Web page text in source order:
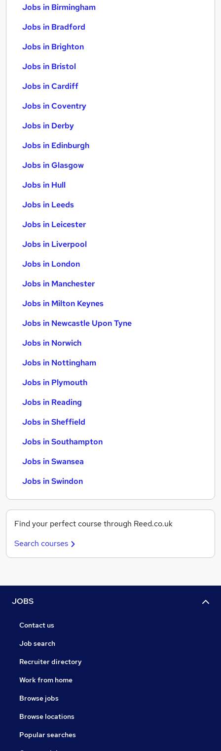
Jobs in Birmingham
Jobs in Bradford
Jobs in Brighton
Jobs in Bristol
Jobs in Cardiff
Jobs in Coventry
Jobs in Derby
Jobs in Edinburgh
Jobs in Glasgow
Jobs in Hull
Jobs in Leeds
Jobs in Leicester
Jobs in Liverpool
Jobs in London
Jobs in Manchester
Jobs in Milton Keynes
Jobs in Newcastle Upon Tyne
Jobs in Norwich
Jobs in Nottingham
Jobs in Plymouth
Jobs in Reading
Jobs in Sheffield
Jobs in Southampton
Jobs in Swansea
Jobs in Swindon
Find your perfect course through Reed.co.uk
Search courses
JOBS
Contact us
Job search
Recruiter directory
Work from home
Browse jobs
Browse locations
Popular searches